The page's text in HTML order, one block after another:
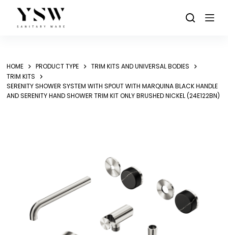
content
HOME PRODUCT TYPE
TRIM KITS AND UNIVERSAL BODIES
TRIM KITS
SERENITY SHOWER SYSTEM WITH SPOUT WITH MARQUINA BLACK HANDLE
AND SERENITY HAND SHOWER TRIM KIT ONLY BRUSHED NICKEL (24E122BN)